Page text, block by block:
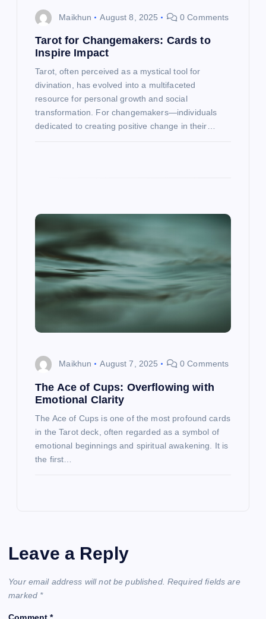
Maikhun August 8, 2025 0 Comments
Tarot for Changemakers: Cards to
Inspire Impact
Tarot, often perceived as a mystical tool for
divination, has evolved into a multifaceted
resource for personal growth and social
transformation. For changemakers—individuals
dedicated to creating positive change in their…
Maikhun August 7, 2025 0 Comments
The Ace of Cups: Overflowing with
Emotional Clarity
The Ace of Cups is one of the most profound cards
in the Tarot deck, often regarded as a symbol of
emotional beginnings and spiritual awakening. It is
the first…
Leave a Reply
Your email address will not be published. Required fields are
marked *